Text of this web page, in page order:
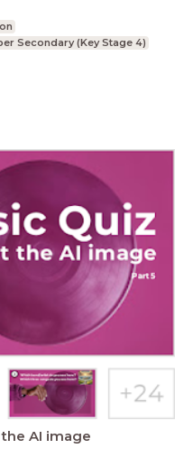
Secondary (Key Stage 4)
AI image